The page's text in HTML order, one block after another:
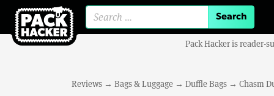
Pack Hacker is reader-
Reviews → Bags & Luggage → Duffle Bags → Chasm